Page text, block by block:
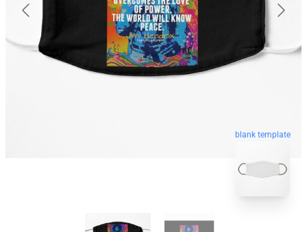
blank template